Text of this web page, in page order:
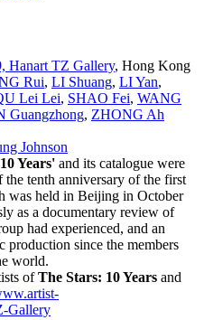
Hanart TZ Gallery, Hong Kong
Rui, LI Shuang, LI Yan,
Lei Lei, SHAO Fei, WANG
Guangzhong, ZHONG Ah
Johnson
Years' and its catalogue were
the tenth anniversary of the first
was held in Beijing in October
as a documentary review of
had experienced, and an
production since the members
world.
ofThe Stars: 10 Years and
Gallery